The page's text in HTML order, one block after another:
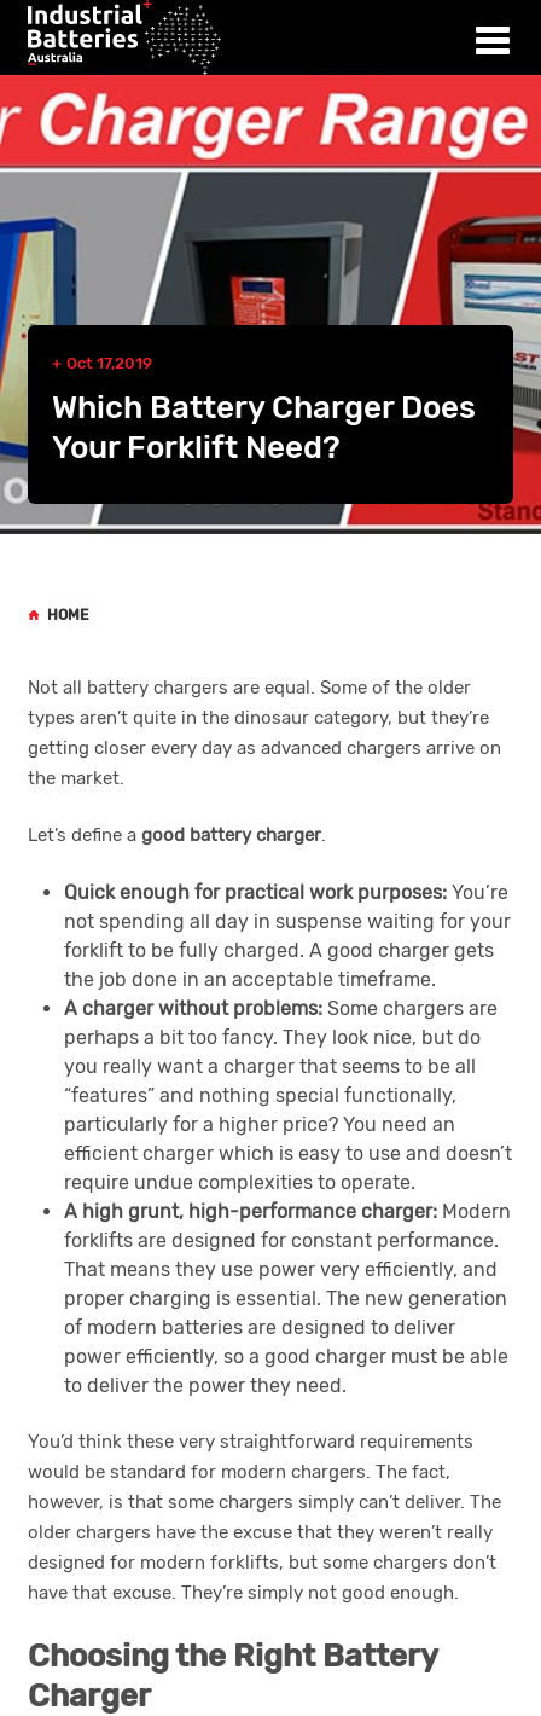
Oct 17,2019
Which Battery Charger Does
Your Forklift Need?
HOME
Not all battery chargers are equal. Some of the older
types aren’t quite in the dinosaur category, but they’re
getting closer every day as advanced chargers arrive on
the market.
Let’s define a good battery charger.
Quick enough for practical work purposes: You’re
not spending all day in suspense waiting for your
forklift to be fully charged. A good charger gets
the job done in an acceptable timeframe.
A charger without problems: Some chargers are
perhaps a bit too fancy. They look nice, but do
you really want a charger that seems to be all
“features” and nothing special functionally,
particularly for a higher price? You need an
efficient charger which is easy to use and doesn’t
require undue complexities to operate.
A high grunt, high-performance charger: Modern
forklifts are designed for constant performance.
That means they use power very efficiently, and
proper charging is essential. The new generation
of modern batteries are designed to deliver
power efficiently, so a good charger must be able
to deliver the power they need.
You’d think these very straightforward requirements
would be standard for modern chargers. The fact,
however, is that some chargers simply can’t deliver. The
older chargers have the excuse that they weren’t really
designed for modern forklifts, but some chargers don’t
have that excuse. They’re simply not good enough.
Choosing the Right Battery
Charger